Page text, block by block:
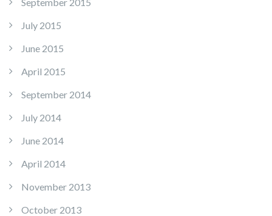
July 2015
June 2015
April 2015
September 2014
July 2014
June 2014
April 2014
November 2013
October 2013